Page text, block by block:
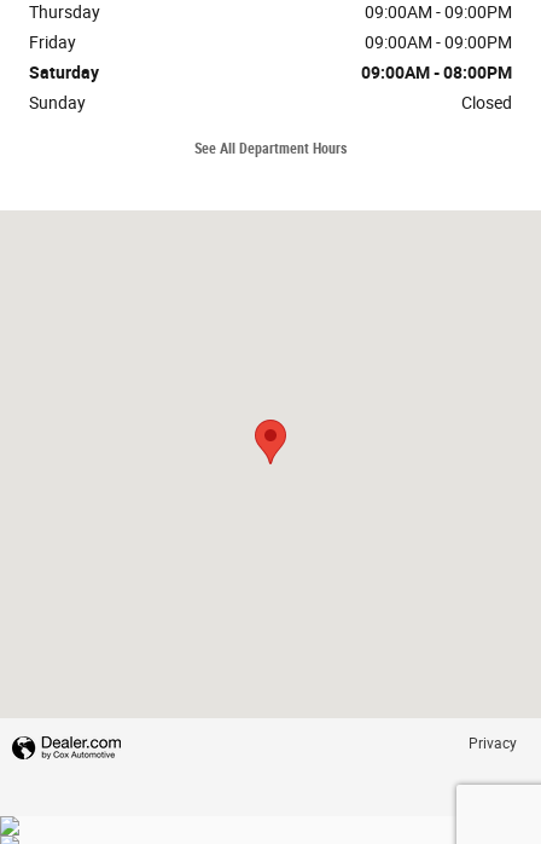
Thursday
09:00AM - 09:00PM
Friday
09:00AM - 09:00PM
Saturday
09:00AM - 08:00PM
Sunday
Closed
See All Department Hours
Privacy